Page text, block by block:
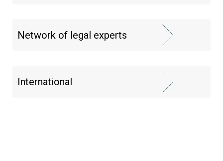
Network of legal experts
International